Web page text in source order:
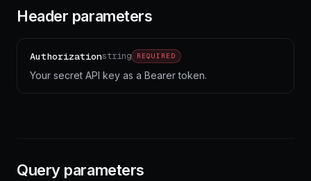
Header parameters
Authorizationstring REQUIRED
Your secret API key as a Bearer token.
Query parameters